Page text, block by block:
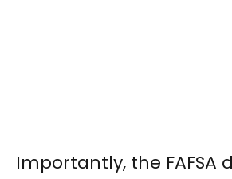
Importantly, the FAFSA